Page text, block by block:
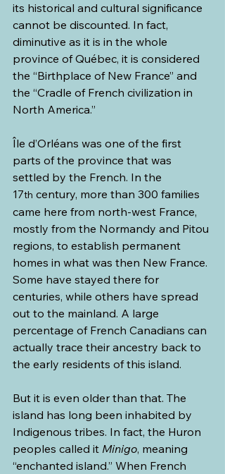
its historical and cultural significance
cannot be discounted. In fact,
diminutive as it is in the whole
province of Québec, it is considered
the “Birthplace of New France” and
the “Cradle of French civilization in
North America.”
Île d’Orléans was one of the first
parts of the province that was
settled by the French. In the
17th century, more than 300 families
came here from north-west France,
mostly from the Normandy and Pitou
regions, to establish permanent
homes in what was then New France.
Some have stayed there for
centuries, while others have spread
out to the mainland. A large
percentage of French Canadians can
actually trace their ancestry back to
the early residents of this island.
But it is even older than that. The
island has long been inhabited by
Indigenous tribes. In fact, the Huron
peoples called it Minigo, meaning
“enchanted island.” When French